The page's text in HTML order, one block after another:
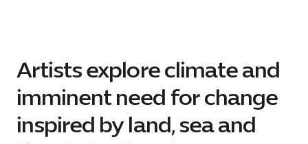
Artists explore climate and
imminent need for change
inspired by land, sea and